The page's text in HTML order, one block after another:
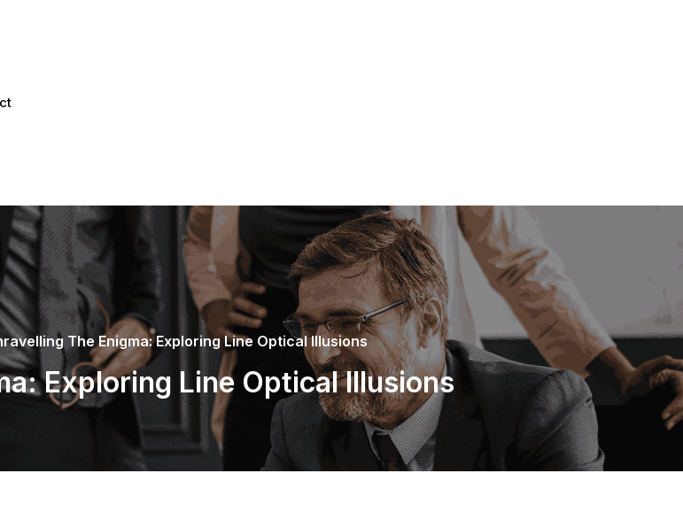
The Enigma: Exploring Line Optical Illusions
Exploring Line Optical Illusions